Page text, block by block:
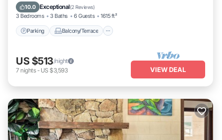
10.0 Exceptional(2 Reviews)
3 Bedrooms 3 Baths 6 Guests 1615 ft²
Parking Balcony/Terrace
Air Conditioner
US $513/night
7 nights- US $3,593 VIEW DEAL